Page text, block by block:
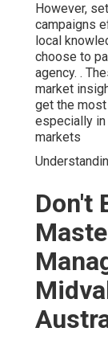
However,
campaigns
local
choose to
agency. .
market
get the
especially
markets
Don't